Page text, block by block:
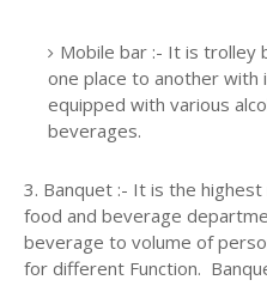
Mobile bar :- It is trolley
one place to another with
equipped with various
beverages.
3. Banquet :- It is the
food and beverage
beverage to volume of
for different Function.